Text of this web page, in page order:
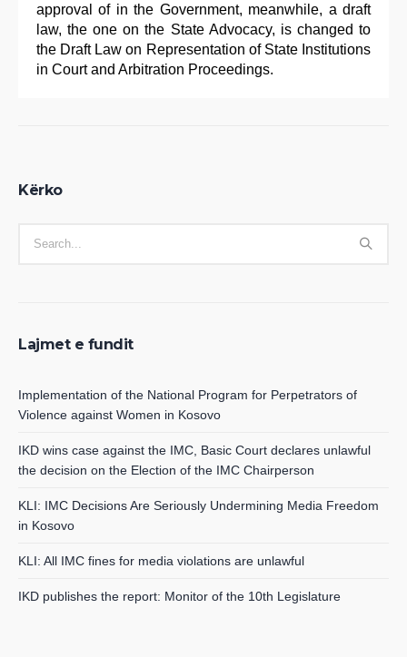
approval of in the Government, meanwhile, a draft
law, the one on the State Advocacy, is changed to
the Draft Law on Representation of State Institutions
in Court and Arbitration Proceedings.
Kërko
Lajmet e fundit
Implementation of the National Program for Perpetrators of
Violence against Women in Kosovo
IKD wins case against the IMC, Basic Court declares unlawful
the decision on the Election of the IMC Chairperson
KLI: IMC Decisions Are Seriously Undermining Media Freedom
in Kosovo
KLI: All IMC fines for media violations are unlawful
IKD publishes the report: Monitor of the 10th Legislature